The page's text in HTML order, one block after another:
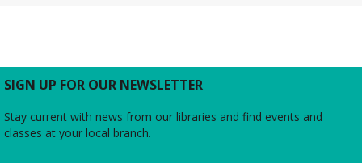
Baby and Toddler Time w/Kofi Dennis
Tue, Aug 11, 11:00am - 11:45am
Youth Services Area
SIGN UP FOR OUR NEWSLETTER
Stay current with news from our libraries and find events and
classes at your local branch.